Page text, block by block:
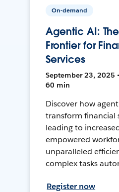
On-demand
Agentic AI:
Frontier for
Services
September 23, 2025
60 min
Discover how
transform financial
leading to
empowered
unparalleled
complex tasks
Register now